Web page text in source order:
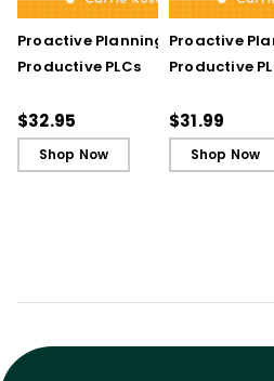
Proactive Planning for
Productive PLCs
$32.95
Shop Now
Proactive
Productive
$31.99
Shop Now